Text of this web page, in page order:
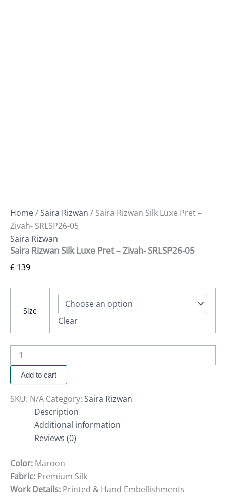
Home/Saira Rizwan / Saira Rizwan Silk Luxe Pret –
Zivah- SRLSP26-05
Saira Rizwan
Saira Rizwan Silk Luxe Pret – Zivah- SRLSP26-05
£ 139
Size
Clear
Add to cart
SKU: N/A Category: Saira Rizwan
Description
Additional information
Reviews (0)
Color: Maroon
Fabric: Premium Silk
Work Details: Printed & Hand Embellishments